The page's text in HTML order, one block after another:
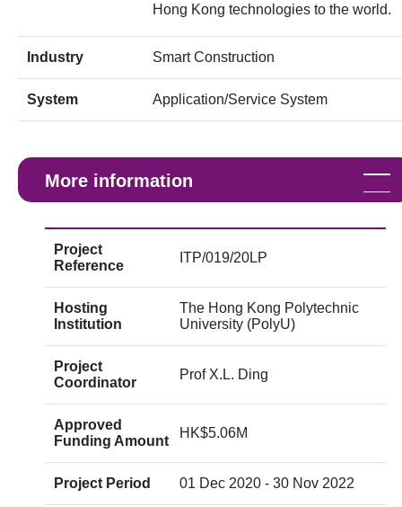
Hong Kong technologies to the world.
Industry Smart Construction
System Application/Service System
More information
Project
Reference
ITP/019/20LP
Hosting
Institution
The Hong Kong Polytechnic
University (PolyU)
Project
Coordinator
Prof X.L. Ding
Approved
Funding Amount
HK$5.06M
Project Period 01 Dec 2020 - 30 Nov 2022